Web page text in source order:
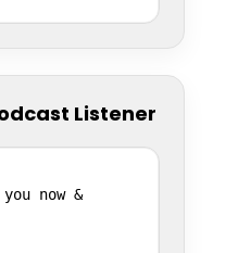
Listener
now &